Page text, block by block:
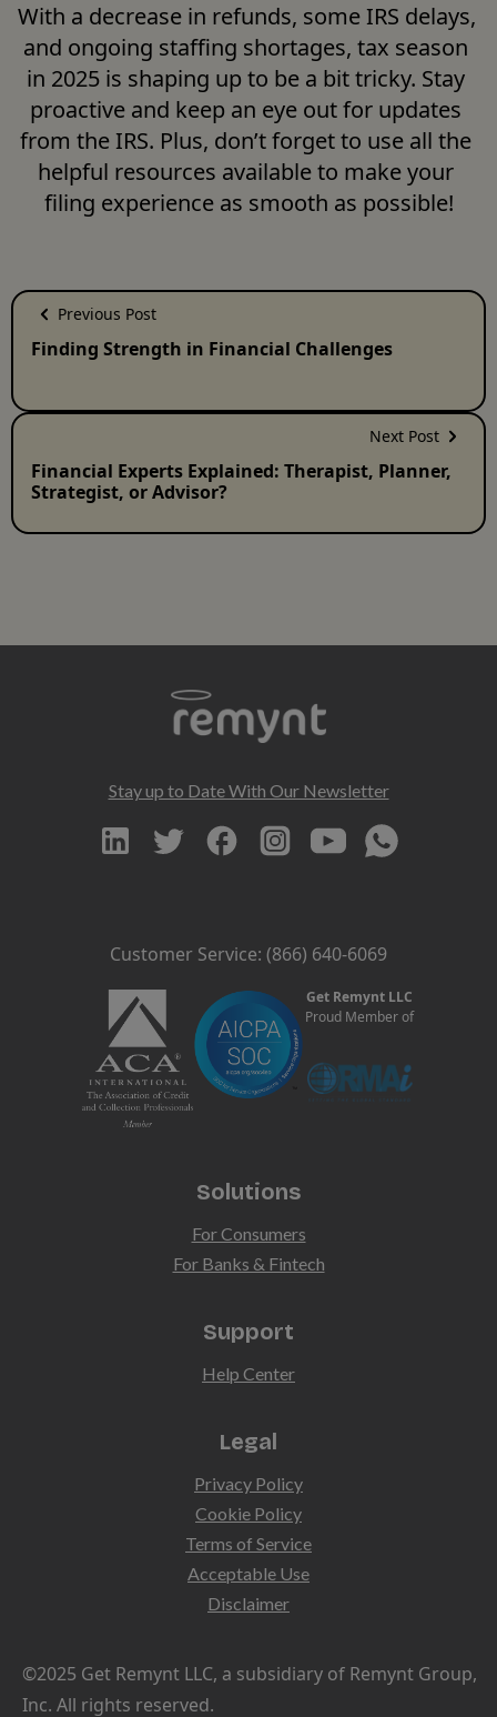
With a decrease in refunds, some IRS delays,
and ongoing staffing shortages, tax season
in 2025 is shaping up to be a bit tricky. Stay
proactive and keep an eye out for updates
from the IRS. Plus, don’t forget to use all the
helpful resources available to make your
filing experience as smooth as possible!
Previous Post
Finding Strength in Financial Challenges
Next Post
Financial Experts Explained: Therapist, Planner,
Strategist, or Advisor?
Stay up to Date With Our Newsletter
Customer Service: (866) 640-6069
Get Remynt LLC
Proud Member of
Solutions
For Consumers
For Banks & Fintech
Support
Help Center
Legal
Privacy Policy
Cookie Policy
Terms of Service
Acceptable Use
Disclaimer
©2025 Get Remynt LLC, a subsidiary of Remynt Group,
Inc. All rights reserved.